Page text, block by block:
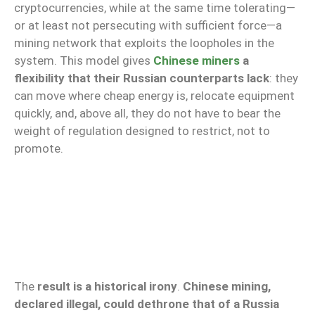
cryptocurrencies, while at the same time tolerating—
or at least not persecuting with sufficient force—a
mining network that exploits the loopholes in the
system. This model gives Chinese miners a
flexibility that their Russian counterparts lack: they
can move where cheap energy is, relocate equipment
quickly, and, above all, they do not have to bear the
weight of regulation designed to restrict, not to
promote.
The result is a historical irony Chinese mining,
declared illegal, could dethrone that of a Russia